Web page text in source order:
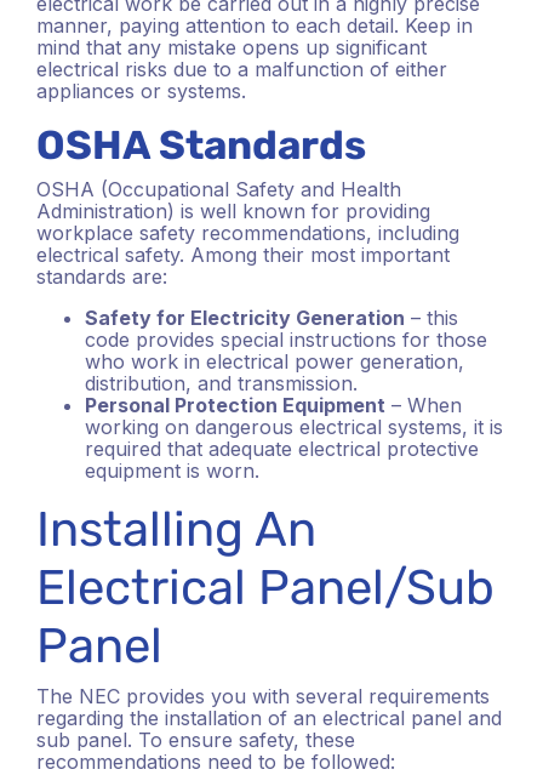
manner, paying attention to each detail. Keep in
mind that any mistake opens up significant
electrical risks due to a malfunction of either
appliances or systems.
OSHA Standards
OSHA (Occupational Safety and Health
Administration) is well known for providing
workplace safety recommendations, including
electrical safety. Among their most important
standards are:
Safety for Electricity Generation – this
code provides special instructions for those
who work in electrical power generation,
distribution, and transmission.
Personal Protection Equipment – When
working on dangerous electrical systems, it is
required that adequate electrical protective
equipment is worn.
Installing An
Electrical Panel/Sub
Panel
The NEC provides you with several requirements
regarding the installation of an electrical panel and
sub panel. To ensure safety, these
recommendations need to be followed: